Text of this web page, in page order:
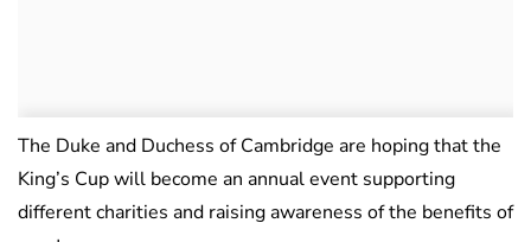
The Duke and Duchess of Cambridge are hoping that the
King’s Cup will become an annual event supporting
different charities and raising awareness of the benefits of